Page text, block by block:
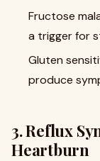
Fructose
a trigger for
Gluten
produce
3. Reflux
Heartburn